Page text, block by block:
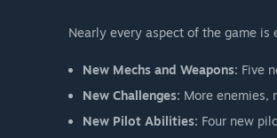
Nearly every aspect of the game
New Mechs and Weapons: Five
New Challenges: More enemies,
New Pilot Abilities: Four new